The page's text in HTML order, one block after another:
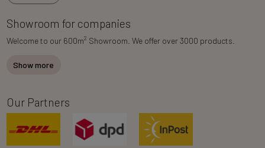
Showroom for companies
Welcome to our 600m2 Showroom. We offer over 3000 products.
Show more
Our Partners